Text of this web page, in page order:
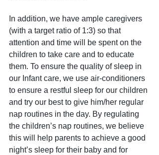
In addition, we have ample caregivers
(with a target ratio of 1:3) so that
attention and time will be spent on the
children to take care and to educate
them. To ensure the quality of sleep in
our Infant care, we use air-conditioners
to ensure a restful sleep for our children
and try our best to give him/her regular
nap routines in the day. By regulating
the children’s nap routines, we believe
this will help parents to achieve a good
night’s sleep for their baby and for